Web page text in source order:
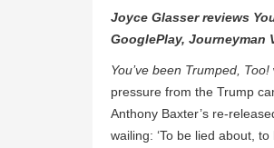
Joyce Glasser reviews
GooglePlay, Journeyman
You’ve been Trumped, Too!
pressure from the Trump
Anthony Baxter’s re-
wailing: ‘To be lied about,